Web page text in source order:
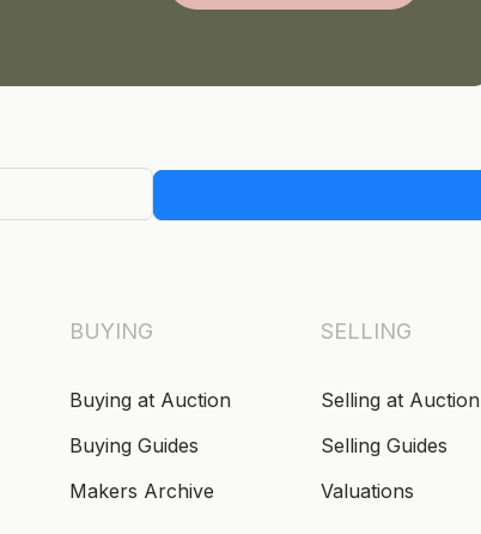
BUYING
Buying at Auction
Buying Guides
Makers Archive
SELLING
Selling at Auction
Selling Guides
Valuations